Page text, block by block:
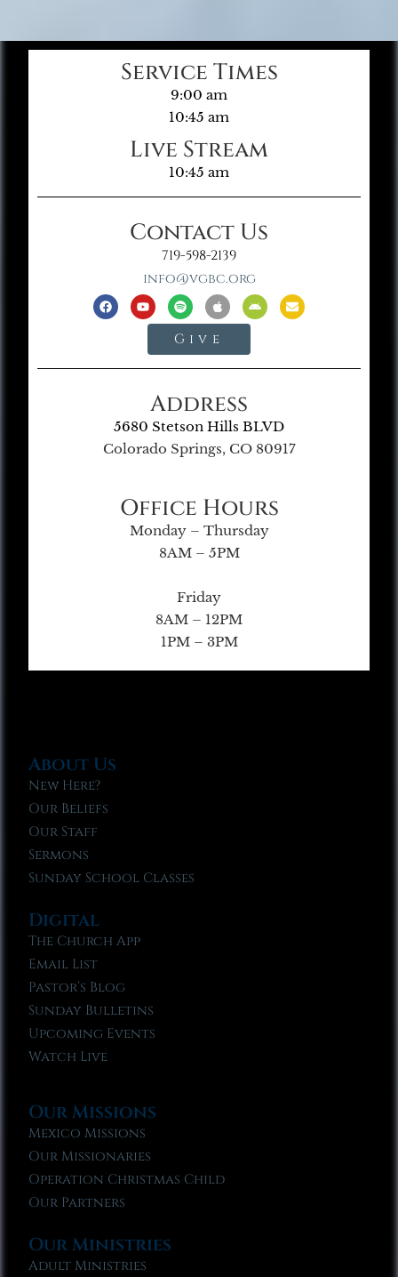
Service Times
9:00 am
10:45 am
Live Stream
10:45 am
Contact Us
719-598-2139
info@vgbc.org
Give
Address
5680 Stetson Hills BLVD
Colorado Springs, CO 80917
Office Hours
Monday – Thursday
8AM – 5PM
Friday
8AM – 12PM
1PM – 3PM
About Us
New Here?
Our Beliefs
Our Staff
Sermons
Sunday School Classes
Digital
The Church App
Email List
Pastor’s Blog
Sunday Bulletins
Upcoming Events
Watch Live
Our Missions
Mexico Missions
Our Missionaries
Operation Christmas Child
Our Partners
Our Ministries
Adult Ministries